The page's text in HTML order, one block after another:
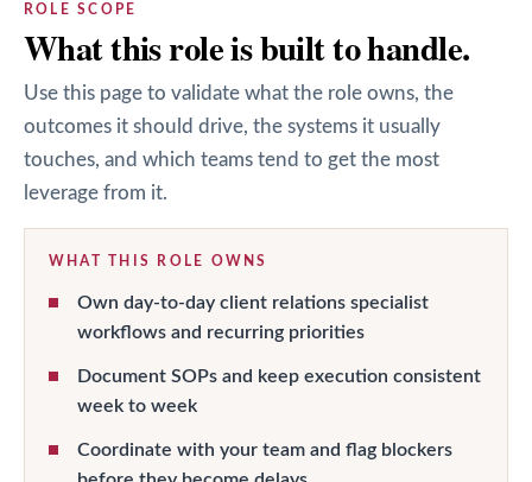
ROLE SCOPE
What this role is built to handle.
Use this page to validate what the role owns, the
outcomes it should drive, the systems it usually
touches, and which teams tend to get the most
leverage from it.
WHAT THIS ROLE OWNS
Own day-to-day client relations specialist
workflows and recurring priorities
Document SOPs and keep execution consistent
week to week
Coordinate with your team and flag blockers